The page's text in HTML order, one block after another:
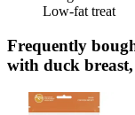
Low-fat treat
Frequently
with duck breast,